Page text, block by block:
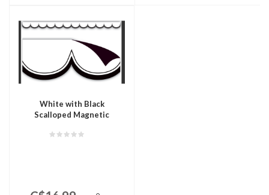
White with Black
Scalloped Magnetic